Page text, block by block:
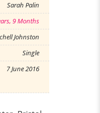
Sarah Palin
9 Months
Johnston
Single
7 June 2016